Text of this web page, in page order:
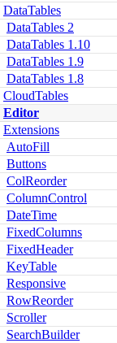
DataTables
DataTables 2
DataTables 1.10
DataTables 1.9
DataTables 1.8
CloudTables
Editor
Extensions
AutoFill
Buttons
ColReorder
ColumnControl
DateTime
FixedColumns
FixedHeader
KeyTable
Responsive
RowReorder
Scroller
SearchBuilder